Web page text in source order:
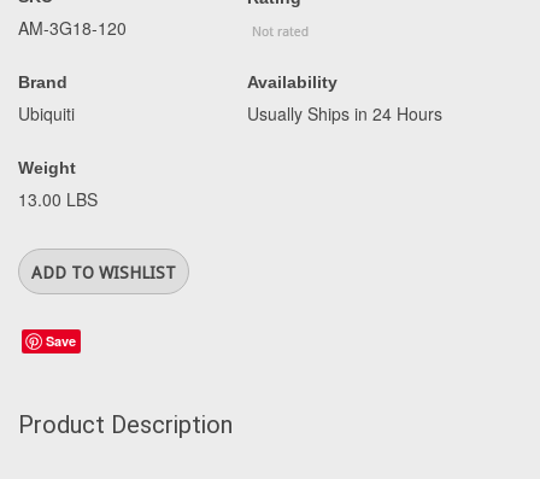
AM-3G18-120
Brand
Ubiquiti
Weight
13.00 LBS
Availability
Usually Ships in 24 Hours
Save
Product Description